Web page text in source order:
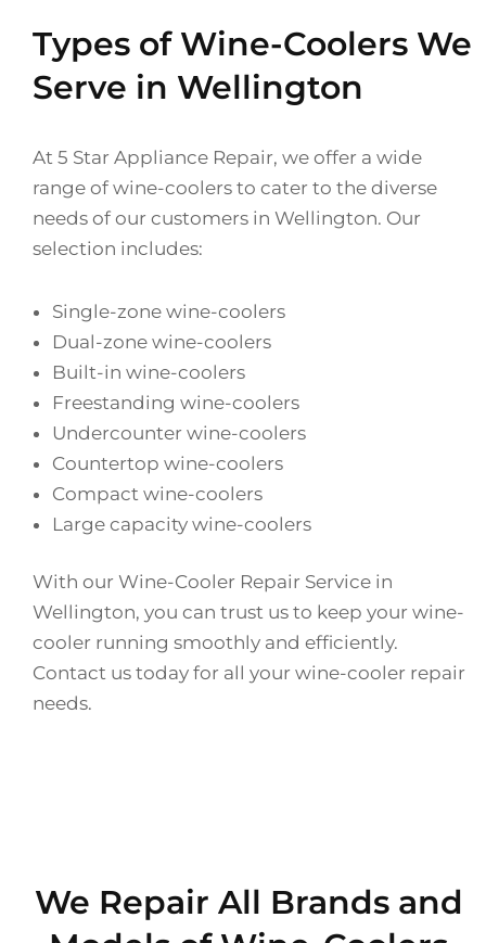
Types of Wine-Coolers We
Serve in Wellington
At 5 Star Appliance Repair, we offer a wide
range of wine-coolers to cater to the diverse
needs of our customers in Wellington. Our
selection includes:
Single-zone wine-coolers
Dual-zone wine-coolers
Built-in wine-coolers
Freestanding wine-coolers
Undercounter wine-coolers
Countertop wine-coolers
Compact wine-coolers
Large capacity wine-coolers
With our Wine-Cooler Repair Service in
Wellington, you can trust us to keep your wine-
cooler running smoothly and efficiently.
Contact us today for all your wine-cooler repair
needs.
We Repair All Brands and